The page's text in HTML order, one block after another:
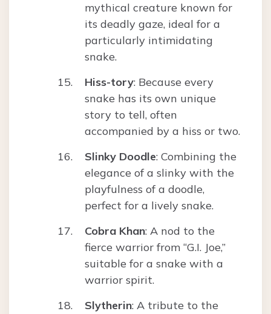
mythical creature known for
its deadly gaze, ideal for a
particularly intimidating
snake.
Hiss-tory: Because every
snake has its own unique
story to tell, often
accompanied by a hiss or two.
Slinky Doodle: Combining the
elegance of a slinky with the
playfulness of a doodle,
perfect for a lively snake.
Cobra Khan: A nod to the
fierce warrior from “G.I. Joe,”
suitable for a snake with a
warrior spirit.
Slytherin: A tribute to the